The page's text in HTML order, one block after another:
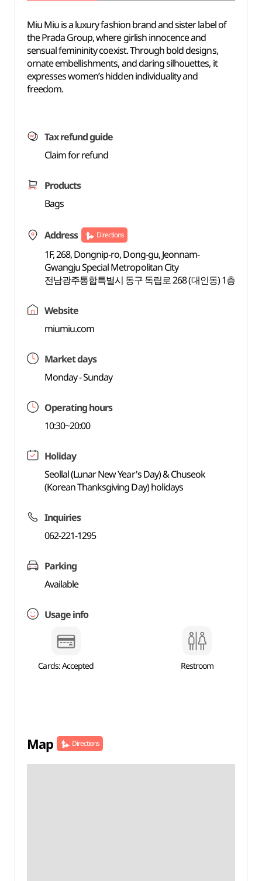
Miu Miu is a luxury fashion brand and sister label of
the Prada Group, where girlish innocence and
sensual femininity coexist. Through bold designs,
ornate embellishments, and daring silhouettes, it
expresses women’s hidden individuality and
freedom.
Tax refund guide
Claim for refund
Products
Bags
Address Directions
1F, 268, Dongnip-ro, Dong-gu, Jeonnam-
Gwangju Special Metropolitan City
전남광주통합특별시 동구 독립로 268 (대인동) 1층
Website
miumiu.com
Market days
Monday - Sunday
Operating hours
10:30~20:00
Holiday
Seollal (Lunar New Year's Day) & Chuseok
(Korean Thanksgiving Day) holidays
Inquiries
062-221-1295
Parking
Available
Usage info
Cards: Accepted Restroom
Map Directions